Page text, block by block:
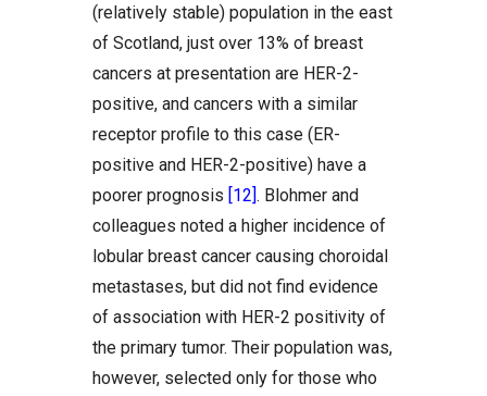
(relatively stable) population in the east
of Scotland, just over 13% of breast
cancers at presentation are HER-2-
positive, and cancers with a similar
receptor profile to this case (ER-
positive and HER-2-positive) have a
poorer prognosis [12]. Blohmer and
colleagues noted a higher incidence of
lobular breast cancer causing choroidal
metastases, but did not find evidence
of association with HER-2 positivity of
the primary tumor. Their population was,
however, selected only for those who